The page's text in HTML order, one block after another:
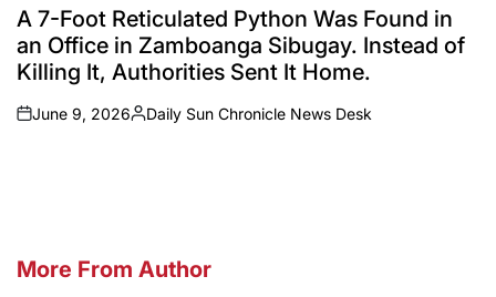
IN
A 7-Foot Reticulated Python Was Found in
an Office in Zamboanga Sibugay. Instead of
Killing It, Authorities Sent It Home.
on
June 9, 2026
Posted
Daily Sun Chronicle News Desk
More From Author